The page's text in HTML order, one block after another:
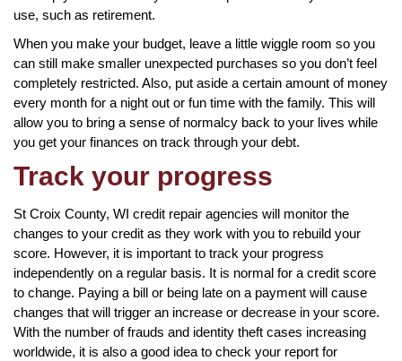
use, such as retirement.
When you make your budget, leave a little wiggle room so you
can still make smaller unexpected purchases so you don’t feel
completely restricted. Also, put aside a certain amount of money
every month for a night out or fun time with the family. This will
allow you to bring a sense of normalcy back to your lives while
you get your finances on track through your debt.
Track your progress
St Croix County, WI credit repair agencies will monitor the
changes to your credit as they work with you to rebuild your
score. However, it is important to track your progress
independently on a regular basis. It is normal for a credit score
to change. Paying a bill or being late on a payment will cause
changes that will trigger an increase or decrease in your score.
With the number of frauds and identity theft cases increasing
worldwide, it is also a good idea to check your report for